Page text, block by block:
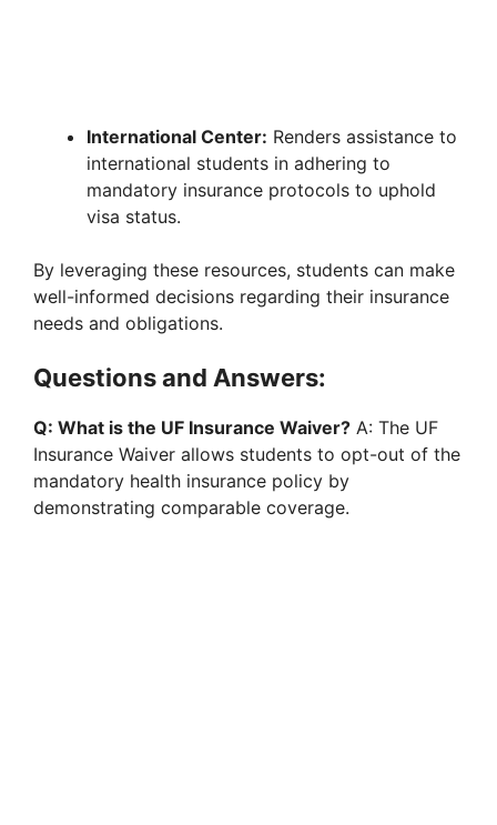
International Center: Renders assistance to
international students in adhering to
mandatory insurance protocols to uphold
visa status.
By leveraging these resources, students can make
well-informed decisions regarding their insurance
needs and obligations.
Questions and Answers:
Q: What is the UF Insurance Waiver? A: The UF
Insurance Waiver allows students to opt-out of the
mandatory health insurance policy by
demonstrating comparable coverage.